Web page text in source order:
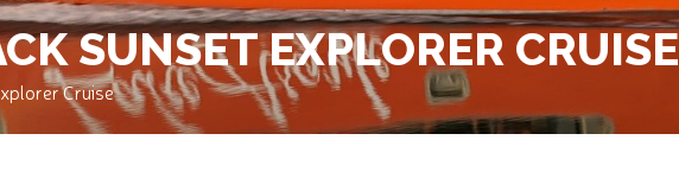
SUNSET EXPLORER CRUISE
Cruise